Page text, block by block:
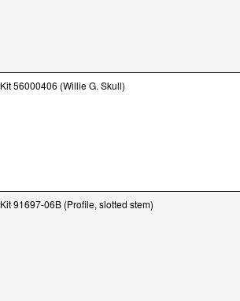
Kit 56000406 (Willie G. Skull)
Kit 91697-06B (Profile, slotted stem)